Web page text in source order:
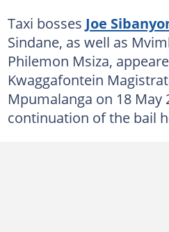
Taxi bosses Joe
Sindane, as well as
Philemon Msiza,
Kwaggafontein
Mpumalanga on 18 May
continuation of the bail